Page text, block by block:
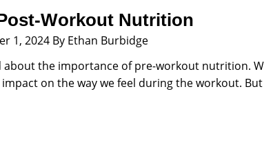
Workout Nutrition
1, 2024 By Ethan Burbidge
about the importance of pre-workout nutrition.
on the way we feel during the workout.